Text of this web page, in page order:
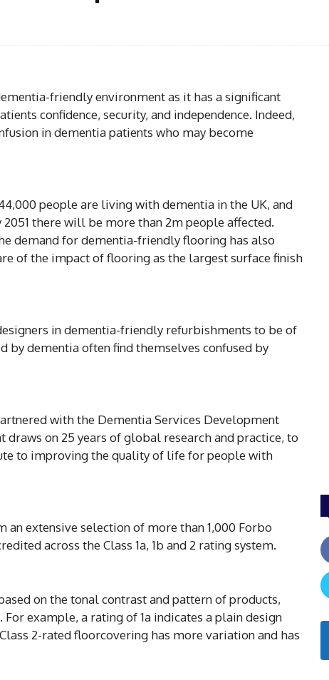
friendly environment as it has a significant
confidence, security, and independence. Indeed,
in dementia patients who may become
people are living with dementia in the UK, and
there will be more than 2m people affected.
demand for dementia-friendly flooring has also
of the impact of flooring as the largest surface finish
in dementia-friendly refurbishments to be of
by dementia often find themselves confused by
with the Dementia Services Development
draws on 25 years of global research and practice, to
to improving the quality of life for people with
an extensive selection of more than 1,000 Forbo
across the Class 1a, 1b and 2 rating system.
on the tonal contrast and pattern of products,
example, a rating of 1a indicates a plain design
2-rated floorcovering has more variation and has